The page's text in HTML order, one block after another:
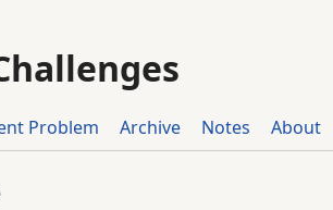
Problem Archive Notes About